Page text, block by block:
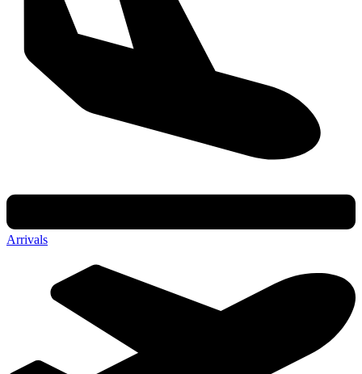
Arrivals